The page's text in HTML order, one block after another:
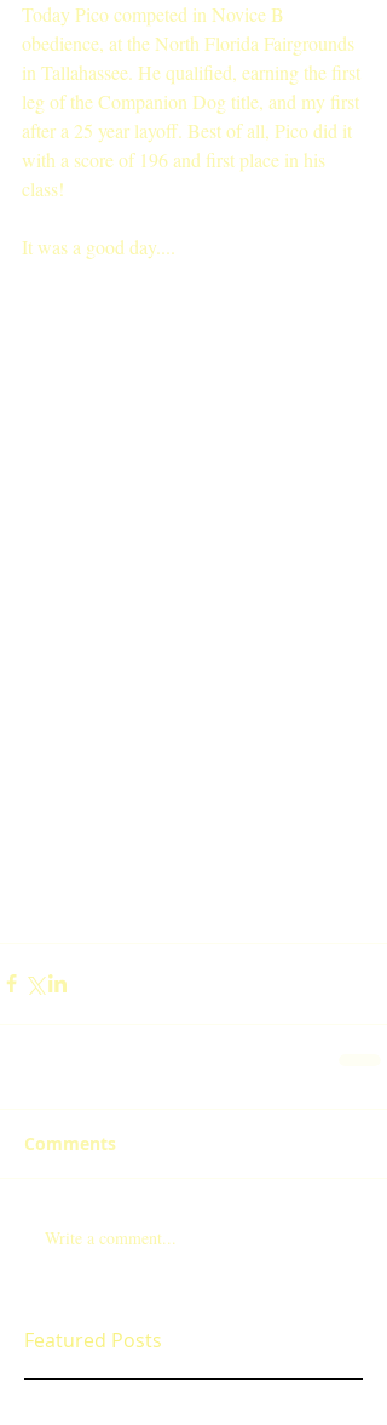
Today Pico competed in Novice B
obedience, at the North Florida Fairgrounds
in Tallahassee. He qualified, earning the first
leg of the Companion Dog title, and my first
after a 25 year layoff. Best of all, Pico did it
with a score of 196 and first place in his
class!
It was a good day....
Comments
Write a comment...
Featured Posts